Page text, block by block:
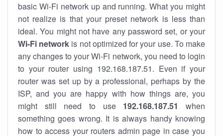
basic Wi-Fi network up and running. What you might
not realize is that your preset network is less than
ideal. You might not have any password set, or your
Wi-Fi network is not optimized for your use. To make
any changes to your Wi-Fi network, you need to login
to your router using 192.168.187.51. Even if your
router was set up by a professional, perhaps by the
ISP, and you are happy with how things are, you
might still need to use 192.168.187.51
when
something goes wrong. It is always handy knowing
how to access your routers admin page in case you